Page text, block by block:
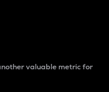
valuable metric for